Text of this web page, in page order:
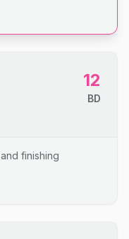
12
BD
finishing